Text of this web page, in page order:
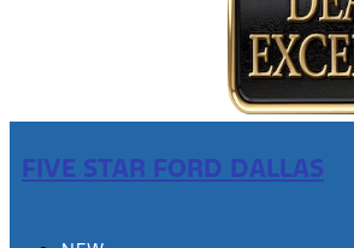
FIVE STAR FORD DALLAS